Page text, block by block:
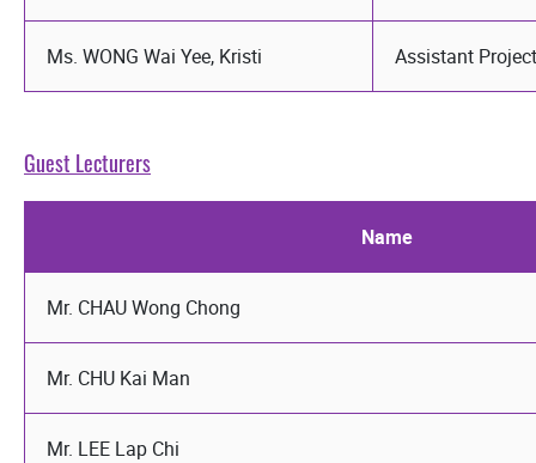
Ms. WONG Wai Yee, Kristi Assistant
Guest Lecturers
Name
Mr. CHAU Wong Chong
Mr. CHU Kai Man
Mr. LEE Lap Chi